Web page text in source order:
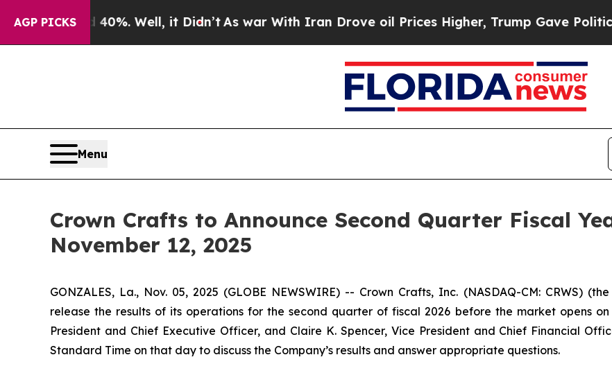
AGP PICKS
40%. Well, it Didn’t As war With Iran Drove oil Prices Higher, Trump Gave Politically
Menu
Crown Crafts to Announce Second Quarter Fiscal
November 12, 2025
GONZALES, La., Nov. 05, 2025 (GLOBE NEWSWIRE) -- Crown Crafts, Inc. (NASDAQ-CM: CRWS)
release the results of its operations for the second quarter of fiscal 2026 before the market opens on
President and Chief Executive Officer, and Claire K. Spencer, Vice President and Chief Financial
Standard Time on that day to discuss the Company’s results and answer appropriate questions.